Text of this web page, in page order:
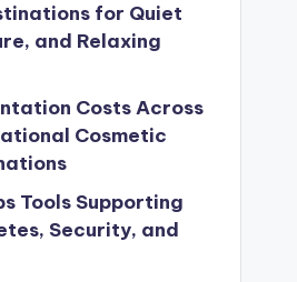
for Quiet
and Relaxing
Costs Across
Cosmetic
Tools Supporting
Security, and